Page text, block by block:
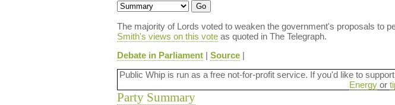
The majority of Lords voted to weaken the government's proposals to
Smith's views on this voteas quoted in The Telegraph.
Debate in Parliament| Source|
Public Whip is run as a free not-for-profit service. If you'd like to
Energyor
Party Summary